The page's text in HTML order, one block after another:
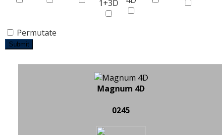
Permutate
Submit
Magnum 4D
0245